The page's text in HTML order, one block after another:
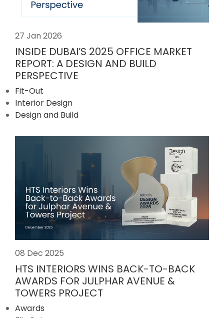
27 Jan 2026
INSIDE DUBAI’S 2025 OFFICE MARKET
REPORT: A DESIGN AND BUILD
PERSPECTIVE
Fit-Out
Interior Design
Design and Build
08 Dec 2025
HTS INTERIORS WINS BACK-TO-BACK
AWARDS FOR JULPHAR AVENUE &
TOWERS PROJECT
Awards